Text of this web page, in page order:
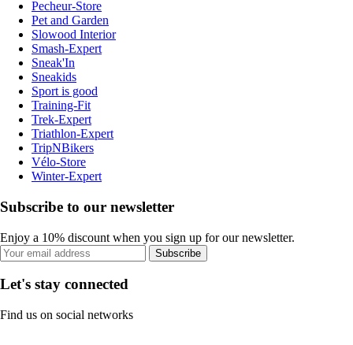
Pecheur-Store
Pet and Garden
Slowood Interior
Smash-Expert
Sneak'In
Sneakids
Sport is good
Training-Fit
Trek-Expert
Triathlon-Expert
TripNBikers
Vélo-Store
Winter-Expert
Subscribe to our newsletter
Enjoy a 10% discount when you sign up for our newsletter.
Subscribe
Let's stay connected
Find us on social networks